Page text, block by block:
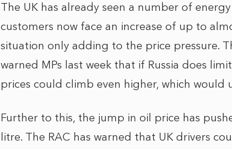
The UK has already seen a number of
customers now face an increase of up to
situation only adding to the price pressure.
warned MPs last week that if Russia does
prices could climb even higher, which
Further to this, the jump in oil price has
litre. The RAC has warned that UK drivers